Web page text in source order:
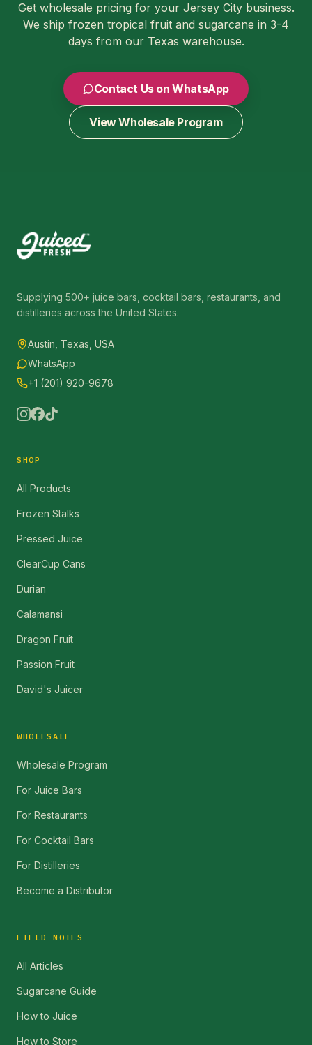
Get wholesale pricing for your Jersey Citybusiness.
We ship frozen tropical fruit and sugarcane in 3-4
days from our Texas warehouse.
Contact Us on WhatsApp
View Wholesale Program
Supplying 500+ juice bars, cocktail bars, restaurants, and
distilleries across the United States.
Austin, Texas, USA
WhatsApp
+1 (201) 920-9678
SHOP
All Products
Frozen Stalks
Pressed Juice
ClearCup Cans
Durian
Calamansi
Dragon Fruit
Passion Fruit
David's Juicer
WHOLESALE
Wholesale Program
For Juice Bars
For Restaurants
For Cocktail Bars
For Distilleries
Become a Distributor
FIELD NOTES
All Articles
Sugarcane Guide
How to Juice
How to Store